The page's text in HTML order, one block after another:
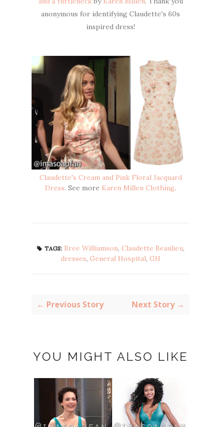
anonymous for identifying Claudette's 60s
inspired dress!
Claudette's Cream and Pink Floral Jacquard
Dress. See more Karen Millen Clothing.
TAGS: Bree Williamson, Claudette Beaulieu,
dresses, General Hospital, GH
← Previous Story Next Story →
YOU MIGHT ALSO LIKE